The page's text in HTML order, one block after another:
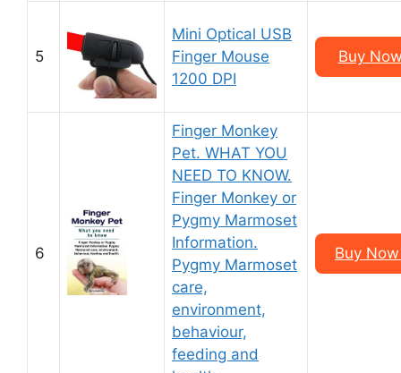
5
Mini Optical USB
Finger Mouse
1200 DPI
Buy
6
Finger Monkey
Pet. WHAT YOU
NEED TO KNOW.
Finger Monkey or
Pygmy Marmoset
Information.
Pygmy Marmoset
care,
environment,
behaviour,
feeding and
Buy